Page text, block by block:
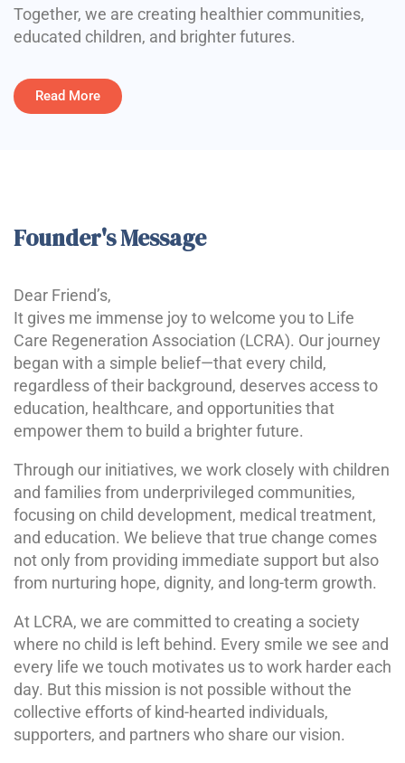
Together, we are creating healthier communities,
educated children, and brighter futures.
Read More
Founder's Message
Dear Friend’s,
It gives me immense joy to welcome you to Life
Care Regeneration Association (LCRA). Our journey
began with a simple belief—that every child,
regardless of their background, deserves access to
education, healthcare, and opportunities that
empower them to build a brighter future.
Through our initiatives, we work closely with children
and families from underprivileged communities,
focusing on child development, medical treatment,
and education. We believe that true change comes
not only from providing immediate support but also
from nurturing hope, dignity, and long-term growth.
At LCRA, we are committed to creating a society
where no child is left behind. Every smile we see and
every life we touch motivates us to work harder each
day. But this mission is not possible without the
collective efforts of kind-hearted individuals,
supporters, and partners who share our vision.